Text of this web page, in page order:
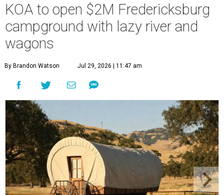
KOA to open $2M Fredericksburg
campground with lazy river and
wagons
By Brandon Watson Jul 29, 2026 | 11:47 am